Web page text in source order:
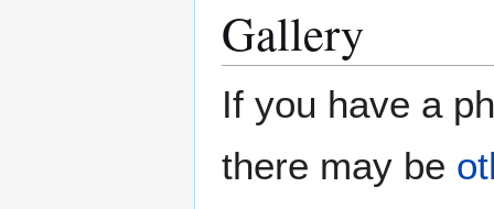
Gallery
If you have a
there may be